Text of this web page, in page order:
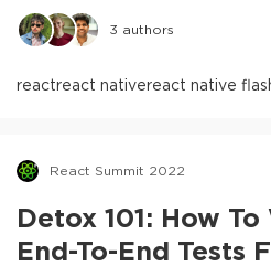
3 authors
reactreact nativereact native
React Summit 2022
Detox 101: How
End-To-End Tests